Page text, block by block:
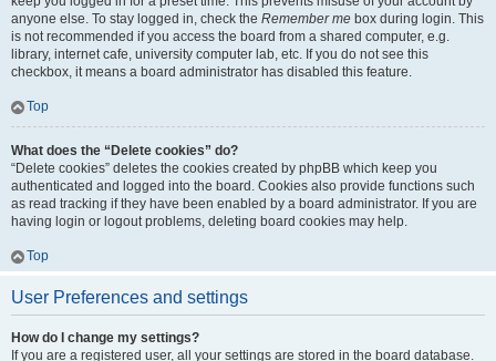
anyone else. To stay logged in, check the Remember me box during login. This
is not recommended if you access the board from a shared computer, e.g.
library, internet cafe, university computer lab, etc. If you do not see this
checkbox, it means a board administrator has disabled this feature.
Top
What does the “Delete cookies” do?
“Delete cookies” deletes the cookies created by phpBB which keep you
authenticated and logged into the board. Cookies also provide functions such
as read tracking if they have been enabled by a board administrator. If you are
having login or logout problems, deleting board cookies may help.
Top
User Preferences and settings
How do I change my settings?
If you are a registered user, all your settings are stored in the board database.